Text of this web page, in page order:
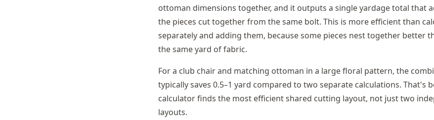
ottoman dimensions together, and it outputs a single yardage total that
the pieces cut together from the same bolt. This is more efficient than
separately and adding them, because some pieces nest together better
the same yard of fabric.
For a club chair and matching ottoman in a large floral pattern, the
typically saves 0.5–1 yard compared to two separate calculations. That's
calculator finds the most efficient shared cutting layout, not just two
layouts.